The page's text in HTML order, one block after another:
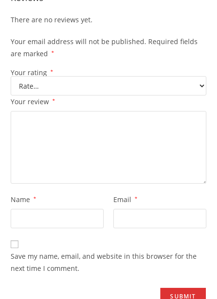
There are no reviews yet.
Your email address will not be published. Required fields
are marked
*
Your rating *
Your review *
Name * Email *
Save my name, email, and website in this browser for the
next time I comment.